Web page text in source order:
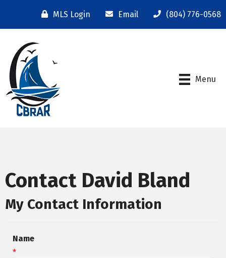
MLS Login Email (804) 776-0568
Menu
Contact David Bland
My Contact Information
Name
*